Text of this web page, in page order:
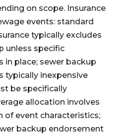
on scope. Insurance
events: standard
typically excludes
unless specific
in place; sewer backup
typically inexpensive
be specifically
allocation involves
of event characteristics;
backup endorsement